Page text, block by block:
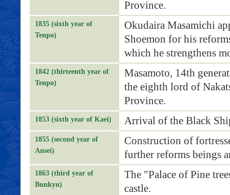
Province.
1835 (sixth year of
Tenpo)
Okudaira Masamichi
Shoemon for his
which he strengthens
1842 (thirteenth year of
Tenpo)
Masamoto, 14th
the eighth lord of
Province.
1853 (sixth year of Kaei) Arrival of the Black
1855 (second year of
Ansei)
Construction of
further reforms beings
1863 (third year of
Bunkyu)
The "Palace of Pine
castle.